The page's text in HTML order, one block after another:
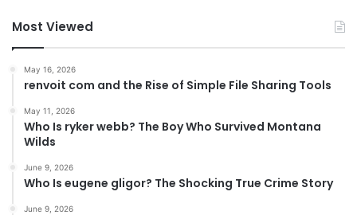
Most Viewed
May 16, 2026
renvoit com and the Rise of Simple File Sharing Tools
May 11, 2026
Who Is ryker webb? The Boy Who Survived Montana
Wilds
June 9, 2026
Who Is eugene gligor? The Shocking True Crime Story
June 9, 2026